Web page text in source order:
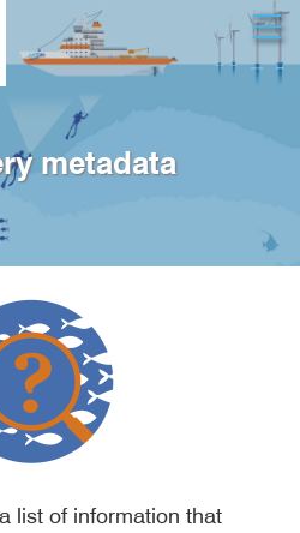
metadata
list of information that